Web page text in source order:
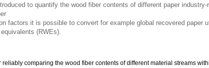
to quantify the wood fiber contents of different paper
factors it is possible to convert for example global recovered paper
(RWEs).
reliably comparing the wood fiber contents of different material streams